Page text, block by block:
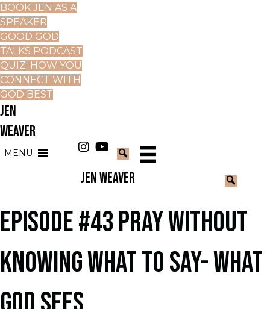
BOOK JEN AS A
SPEAKER
GOOD GOD
TALKS PODCAST
QUIZ: HOW YOU
CONNECT WITH
GOD BEST
JEN
WEAVER
MENU
JEN WEAVER
EPISODE #43 PRAY WITHOUT
KNOWING WHAT TO SAY- WHAT